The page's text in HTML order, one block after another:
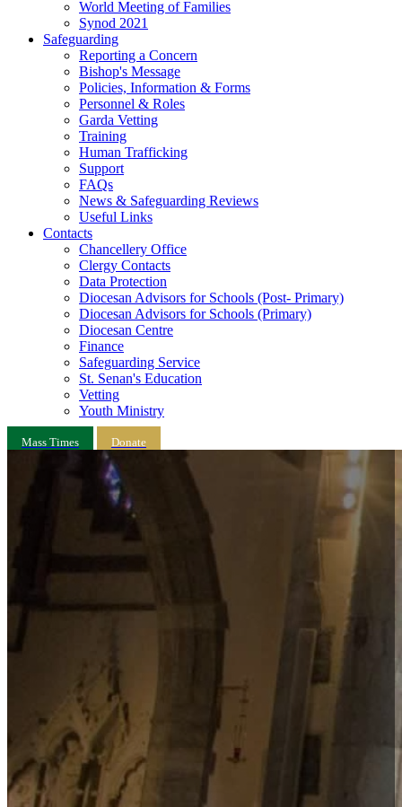
World Meeting of Families
Synod 2021
Safeguarding
Reporting a Concern
Bishop's Message
Policies, Information & Forms
Personnel & Roles
Garda Vetting
Training
Human Trafficking
Support
FAQs
News & Safeguarding Reviews
Useful Links
Contacts
Chancellery Office
Clergy Contacts
Data Protection
Diocesan Advisors for Schools (Post- Primary)
Diocesan Advisors for Schools (Primary)
Diocesan Centre
Finance
Safeguarding Service
St. Senan's Education
Vetting
Youth Ministry
Mass Times Donate